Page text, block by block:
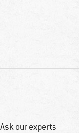
Ask our experts